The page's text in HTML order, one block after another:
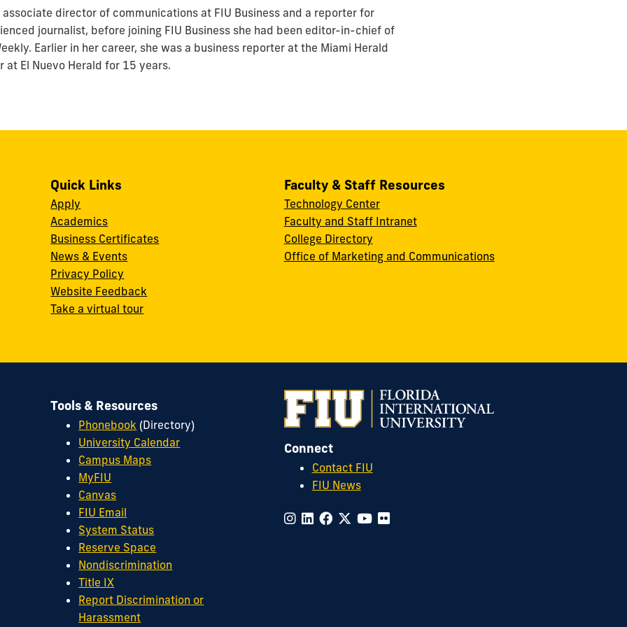
associate director of communications at FIU Business and a reporter for
journalist, before joining FIU Business she had been editor-in-chief of
Earlier in her career, she was a business reporter at the Miami Herald
at El Nuevo Herald for 15 years.
Quick Links
Apply
Academics
Business Certificates
News & Events
Privacy Policy
Website Feedback
Take a virtual tour
Faculty & Staff Resources
Technology Center
Faculty and Staff Intranet
College Directory
Office of Marketing and Communications
Connect
Contact FIU
FIU News
Tools & Resources
Phonebook (Directory)
University Calendar
Campus Maps
MyFIU
Canvas
FIU Email
System Status
Reserve Space
Nondiscrimination
Title IX
Report Discrimination or
Harassment